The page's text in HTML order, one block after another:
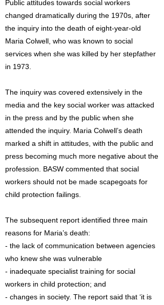
Public attitudes towards social workers
changed dramatically during the 1970s, after
the inquiry into the death of eight-year-old
Maria Colwell, who was known to social
services when she was killed by her stepfather
in 1973.
The inquiry was covered extensively in the
media and the key social worker was attacked
in the press and by the public when she
attended the inquiry. Maria Colwell’s death
marked a shift in attitudes, with the public and
press becoming much more negative about the
profession. BASW commented that social
workers should not be made scapegoats for
child protection failings.
The subsequent report identified three main
reasons for Maria’s death:
- the lack of communication between agencies
who knew she was vulnerable
- inadequate specialist training for social
workers in child protection; and
- changes in society. The report said that ‘it is